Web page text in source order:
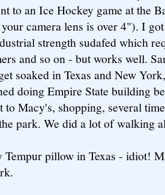
to an Ice Hockey game at the
camera lens is over 4"). I
strength sudafed which
and so on - but works well.
soaked in Texas and New
doing Empire State building
to Macy's, shopping, several
park. We did a lot of walking
pillow in Texas - idiot!